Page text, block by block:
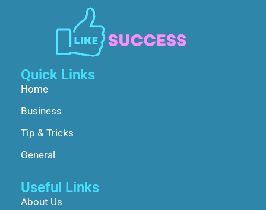
Quick Links
Home
Business
Tip & Tricks
General
Useful Links
About Us